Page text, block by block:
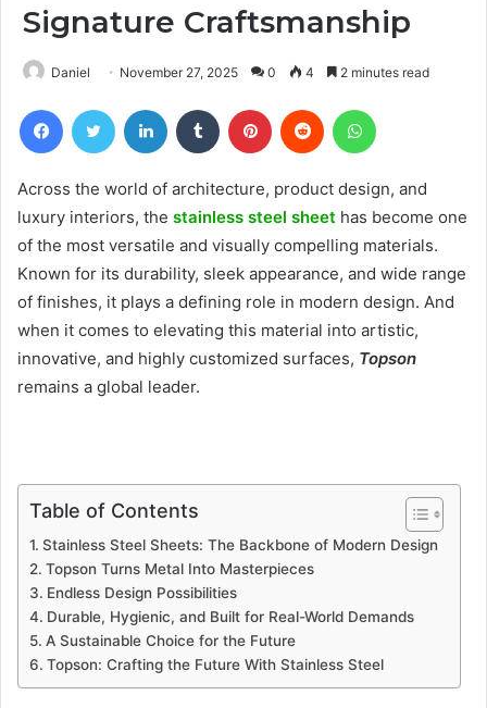
Signature Craftsmanship
Daniel November 27, 2025 0 4 2 minutes read
FacebookTwitter LinkedIn Tumblr Pinterest Reddit
Across the world of architecture, product design, and
luxury interiors, the stainless steel sheet has become one
of the most versatile and visually compelling materials.
Known for its durability, sleek appearance, and wide range
of finishes, it plays a defining role in modern design. And
when it comes to elevating this material into artistic,
innovative, and highly customized surfaces, Topson
remains a global leader.
Table of Contents
Stainless Steel Sheets: The Backbone of Modern Design
Topson Turns Metal Into Masterpieces
Endless Design Possibilities
Durable, Hygienic, and Built for Real-World Demands
A Sustainable Choice for the Future
Topson: Crafting the Future With Stainless Steel